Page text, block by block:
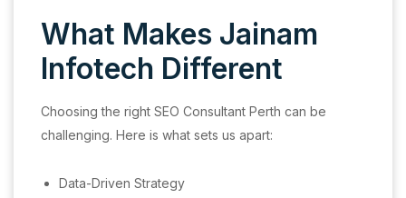
What Makes Jainam
Infotech Different
Choosing the right SEO Consultant Perth can be
challenging. Here is what sets us apart:
Data-Driven Strategy